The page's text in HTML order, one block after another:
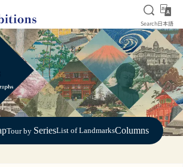
Open
Search 日
日本語
Tour by SeriesList of LandmarksColumns